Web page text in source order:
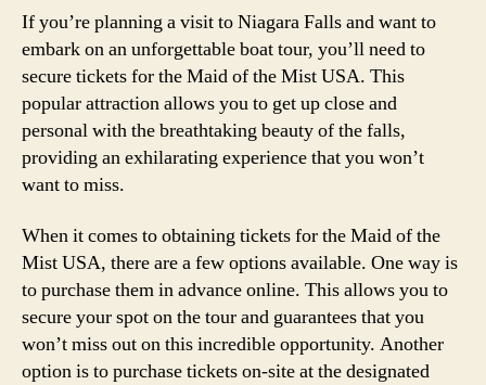
If you’re planning a visit to Niagara Falls and want to
embark on an unforgettable boat tour, you’ll need to
secure tickets for the Maid of the Mist USA. This
popular attraction allows you to get up close and
personal with the breathtaking beauty of the falls,
providing an exhilarating experience that you won’t
want to miss.
When it comes to obtaining tickets for the Maid of the
Mist USA, there are a few options available. One way is
to purchase them in advance online. This allows you to
secure your spot on the tour and guarantees that you
won’t miss out on this incredible opportunity. Another
option is to purchase tickets on-site at the designated